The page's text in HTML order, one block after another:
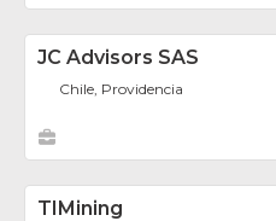
JC Advisors SAS
Chile, Providencia
TIMining